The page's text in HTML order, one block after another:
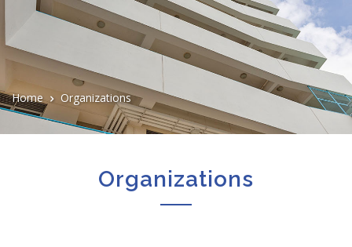
Home Organizations
Organizations